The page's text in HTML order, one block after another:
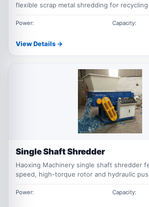
flexible scrap metal shredding for
mixed metal waste processing.
Power: Capacity:
View Details →
Single Shaft Shredder
Haoxing Machinery single shaft shredder
speed, high-torque rotor and hydraulic
pallets, film, rubber, wood, cables, and
Power: Capacity: